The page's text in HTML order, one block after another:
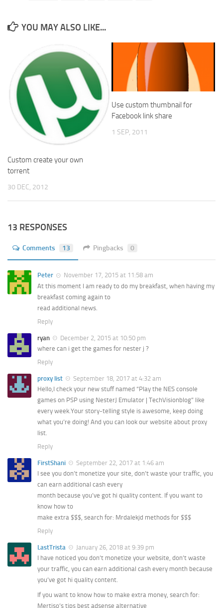
YOU MAY ALSO LIKE...
Custom create your own
torrent
30 DEC, 2012
Use custom thumbnail for
Facebook link share
1 SEP, 2011
13 RESPONSES
Comments 13 Pingbacks 0
Peter
November 17, 2015 at 11:58 am
At this moment I am ready to do my breakfast, when having my
breakfast coming again to
read additional news.
Reply
ryan
December 2, 2015 at 10:50 pm
where can i get the games for nester j ?
Reply
proxy list
September 18, 2017 at 4:32 am
Hello,I check your new stuff named “Play the NES console
games on PSP using NesterJ Emulator | TechVisionblog” like
every week.Your story-telling style is awesome, keep doing
what you’re doing! And you can look our website about proxy
list.
Reply
FirstShani
September 22, 2017 at 1:46 am
I see you don’t monetize your site, don’t waste your traffic, you
can earn additional cash every
month because you’ve got hi quality content. If you want to
know how to
make extra $$$, search for: Mrdalekjd methods for $$$
Reply
LastTrista
January 26, 2018 at 9:39 pm
I have noticed you don’t monetize your website, don’t waste
your traffic, you can earn additional cash every month because
you’ve got hi quality content.
If you want to know how to make extra money, search for:
Mertiso’s tips best adsense alternative